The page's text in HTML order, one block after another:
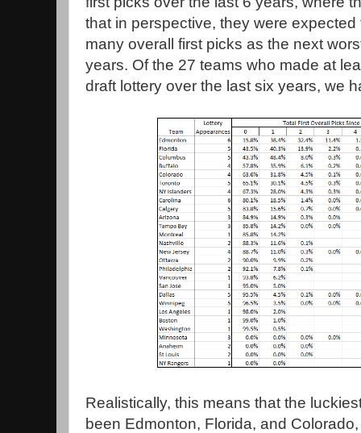
that in perspective, they were
many overall first picks as the next
years. Of the 27 teams who made at
draft lottery over the last six years, we
Realistically, this means that the
been Edmonton, Florida, and